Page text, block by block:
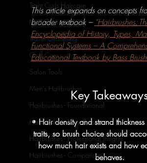
Tight Curls Haircare
Nail Care
Travel Grooming
Oral Care
Salon Tools
Men's Hairbrushes
Hairbrushes - Foundational
Hairbrushes - How To's
Hairbrushes - Professional Insights
Hairbrushes - Comparisons
This article expands on concepts
broader textbook – “Hairbrushes:
Encyclopedia of History, Types,
Functional Systems – A
Educational Textbook by Bass
Key
• Hair density and strand
traits, so brush choice should
how much hair exists and how
behaves.